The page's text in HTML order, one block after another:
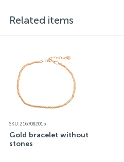
Related items
SKU: 216708201b
Gold bracelet without
stones